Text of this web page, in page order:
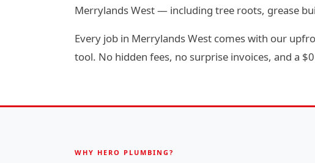
Merrylands West — including tree roots, grease
Every job in Merrylands West comes with our
tool. No hidden fees, no surprise invoices, and a
WHY HERO PLUMBING?